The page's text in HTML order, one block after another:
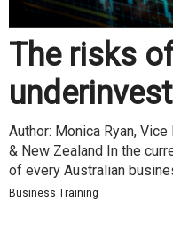
The risks
Author: Monica Ryan,
& New Zealand In the
of every Australian
Business Training